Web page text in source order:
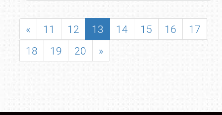
« 11 12 13 14 15 16
17
18
19 20 »